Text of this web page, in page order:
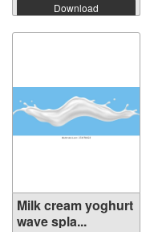
Download
Milk cream yoghurt
wave spla...